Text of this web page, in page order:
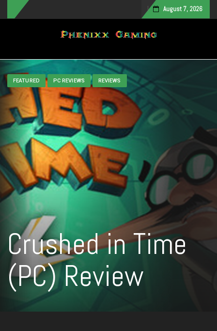
August 7, 2026
Toggle navigation
FEATURED PC REVIEWS REVIEWS
Crushed in Time
(PC) Review